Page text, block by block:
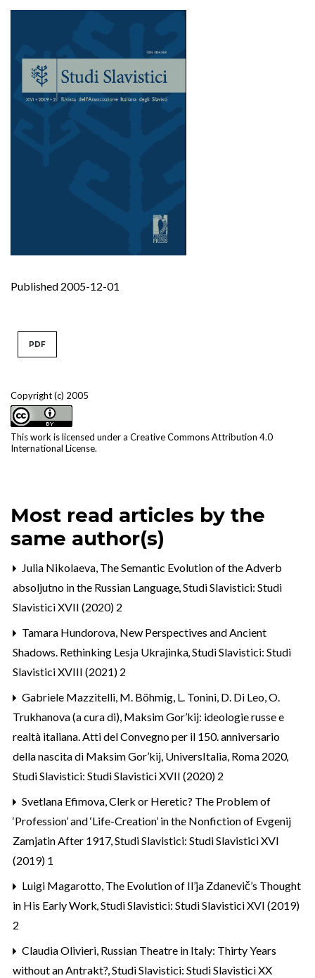
Published 2005-12-01
Copyright (c) 2005
This work is licensed under a Creative Commons Attribution 4.0
International License.
PDF
Most read articles by the
same author(s)
Julia Nikolaeva, The Semantic Evolution of the Adverb
absoljutno in the Russian Language,Studi Slavistici: Studi
Slavistici XVII (2020) 2
Tamara Hundorova, New Perspectives and Ancient
Shadows. Rethinking Lesja Ukrajinka,Studi Slavistici: Studi
Slavistici XVIII (2021) 2
Gabriele Mazzitelli, M. Böhmig, L. Tonini, D. Di Leo, O.
Trukhanova (a cura di), Maksim Gor’kij: ideologie russe e
realtà italiana. Atti del Convegno per il 150. anniversario
della nascita di Maksim Gor’kij, UniversItalia, Roma 2020,
Studi Slavistici: Studi Slavistici XVII (2020) 2
Svetlana Efimova,Clerk or Heretic? The Problem of
‘Profession’ and ‘Life-Creation’ in the Nonfiction of Evgenij
Zamjatin After 1917,Studi Slavistici: Studi Slavistici XVI
(2019) 1
Luigi Magarotto, The Evolution of Il’ja Zdanevič’s Thought
in His Early Work,Studi Slavistici: Studi Slavistici XVI (2019)
2
Claudia Olivieri, Russian Theatre in Italy: Thirty Years
without an Antrakt?,Studi Slavistici: Studi Slavistici XX